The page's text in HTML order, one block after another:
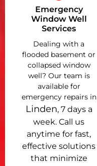
Emergency
Window Well
Services
Dealing with a
flooded basement or
collapsed window
well? Our team is
available for
emergency repairs in
Linden, 7 days a
week. Call us
anytime for fast,
effective solutions
that minimize